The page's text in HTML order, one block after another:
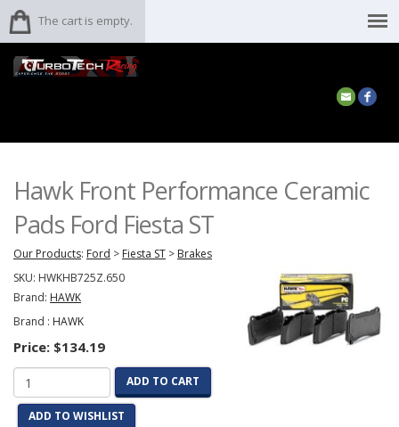
The cart is empty.
Hawk Front Performance Ceramic
Pads Ford Fiesta ST
Our Products: Ford > Fiesta ST > Brakes
SKU: HWKHB725Z.650
Brand: HAWK
Brand : HAWK
Price: $134.19
ADD TO CART
ADD TO WISHLIST